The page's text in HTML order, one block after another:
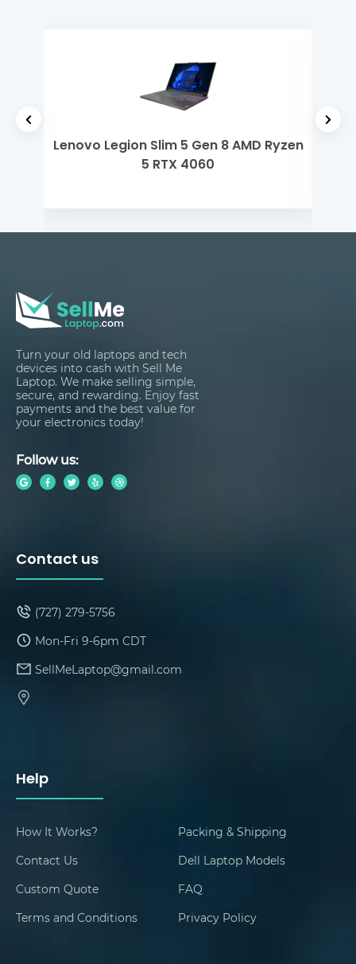
Lenovo Legion Slim 5 Gen 8 AMD Ryzen
5 RTX 4060
Turn your old laptops and tech
devices into cash with Sell Me
Laptop. We make selling simple,
secure, and rewarding. Enjoy fast
payments and the best value for
your electronics today!
Follow us:
Help
How It Works?
Packing & Shipping
Contact Us
Dell Laptop Models
Custom Quote
FAQ
Terms and Conditions
Privacy Policy
Contact us
(727) 279-5756
Mon-Fri 9-6pm CDT
SellMeLaptop@gmail.com